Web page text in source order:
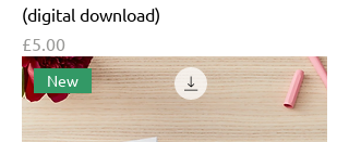
(digital download)
Price
£5.00
New